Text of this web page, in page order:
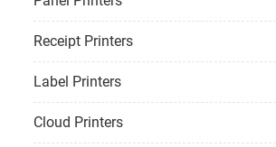
Receipt Printers
Label Printers
Cloud Printers